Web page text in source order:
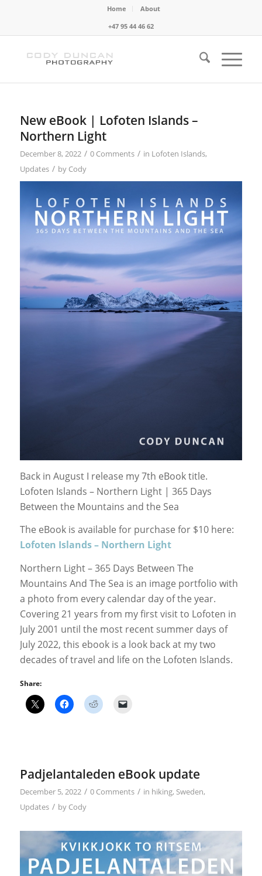
Home
About
+47 95 44 46 62
New eBook | Lofoten Islands –
Northern Light
December 8, 2022 / 0 Comments / in Lofoten Islands,
Updates / by Cody
Back in August I release my 7th eBook title.
Lofoten Islands – Northern Light | 365 Days
Between the Mountains and the Sea
The eBook is available for purchase for $10 here:
Lofoten Islands – Northern Light
Northern Light – 365 Days Between The
Mountains And The Sea is an image portfolio with
a photo from every calendar day of the year.
Covering 21 years from my first visit to Lofoten in
July 2001 until the most recent summer days of
July 2022, this ebook is a look back at my two
decades of travel and life on the Lofoten Islands.
Share:
Padjelantaleden eBook update
December 5, 2022 / 0 Comments / in hiking, Sweden,
Updates / by Cody